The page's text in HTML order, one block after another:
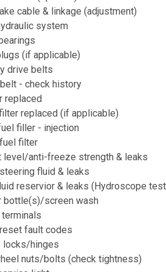
cable & linkage (adjustment)
system
(if applicable)
drive belts
- check history
replaced
replaced (if applicable)
filler - injection
filter
level/anti-freeze strength & leaks
fluid & leaks
reservior & leaks (Hydroscope
bottle(s)/screen wash
fault codes
locks/hinges
nuts/bolts (check tightness)